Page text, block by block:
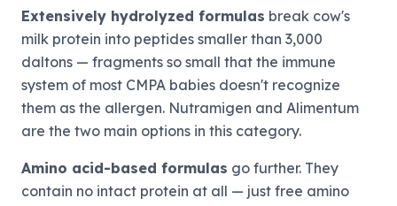
Extensively hydrolyzed formulas break cow's
milk protein into peptides smaller than 3,000
daltons — fragments so small that the immune
system of most CMPA babies doesn't recognize
them as the allergen. Nutramigen and Alimentum
are the two main options in this category.
Amino acid-based formulas go further. They
contain no intact protein at all — just free amino